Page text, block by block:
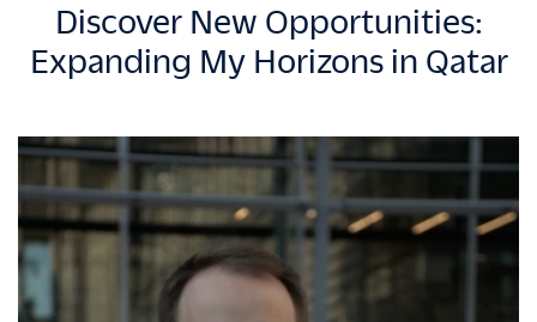
Discover New Opportunities:
Expanding My Horizons in Qatar